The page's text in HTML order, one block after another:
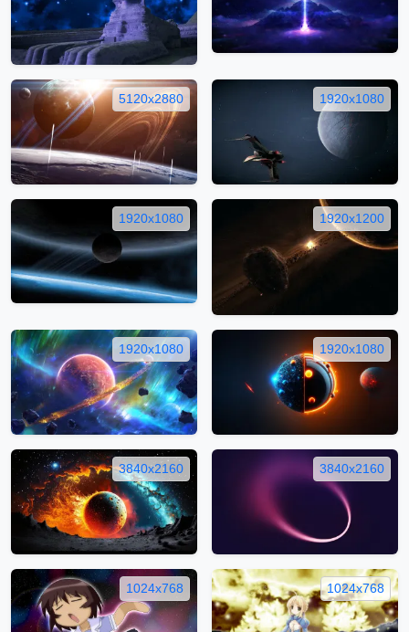
5120x2880 1920x1080
1920x1080 1920x1200
1920x1080 1920x1080
3840x2160 3840x2160
1024x768 1024x768